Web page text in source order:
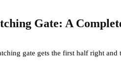
Gate: A
gate gets the first half right